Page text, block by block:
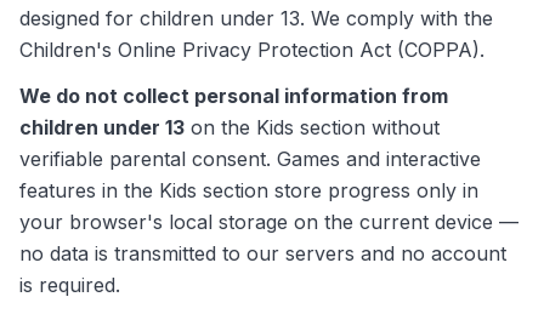
designed for children under 13. We comply with the
Children's Online Privacy Protection Act (COPPA).
We do not collect personal information from
children under 13 on the Kids section without
verifiable parental consent. Games and interactive
features in the Kids section store progress only in
your browser's local storage on the current device —
no data is transmitted to our servers and no account
is required.